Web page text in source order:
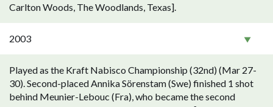
Carlton Woods, The Woodlands, Texas].
2003
Played as the Kraft Nabisco Championship (32nd) (Mar 27-
30). Second-placed Annika Sörenstam (Swe) finished 1 shot
behind Meunier-Lebouc (Fra), who became the second